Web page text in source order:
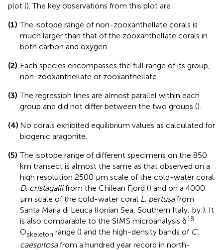
plot (). The key observations from this plot are:
(1) The isotope range of non-zooxanthellate corals is
much larger than that of the zooxanthellate corals in
both carbon and oxygen.
(2) Each species encompasses the full range of its group,
non-zooxanthellate or zooxanthellate.
(3) The regression lines are almost parallel within each
group and did not differ between the two groups ().
(4) No corals exhibited equilibrium values as calculated for
biogenic aragonite.
(5) The isotope range of different specimens on the 850
km transect is almost the same as that observed on a
high resolution 2500 μm scale of the cold-water coral
D. cristagallifrom the Chilean Fjord () and on a 4000
μm scale of the cold-water coral L. pertusafrom
Santa Maria di Leuca (Ionian Sea, Southern Italy; by ). It
is also comparable to the SIMS microanalysis δ18
Oskeleton range () and the high-density bands of C.
caespitosafrom a hundred year record in north-